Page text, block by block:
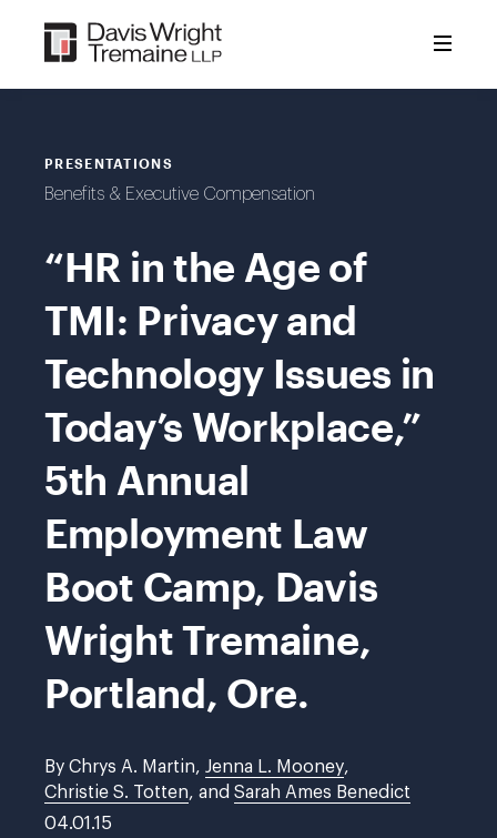
content
PRESENTATIONS
Benefits & Executive Compensation
“HR in the Age of
TMI: Privacy and
Technology Issues in
Today’s Workplace,”
5th Annual
Employment Law
Boot Camp, Davis
Wright Tremaine,
Portland, Ore.
By Chrys A. Martin, Jenna L. Mooney,
Christie S. Totten, and Sarah Ames Benedict
04.01.15